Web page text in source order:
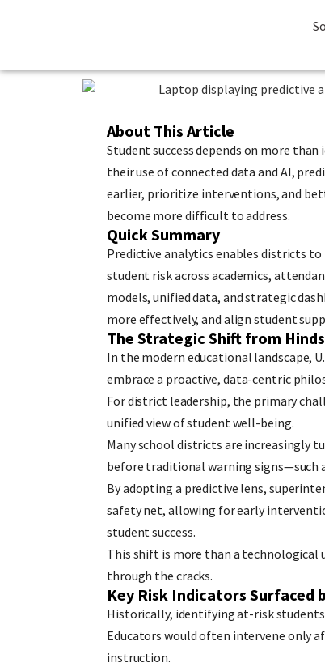
About This Article
Student success depends on more
their use of connected data and AI,
earlier, prioritize interventions, and
become more difficult to address.
Quick Summary
Predictive analytics enables districts
student risk across academics,
models, unified data, and strategic
more effectively, and align student
The Strategic Shift from
In the modern educational landscape,
embrace a proactive, data-centric
For district leadership, the primary
unified view of student well-being.
Many school districts are increasingly
before traditional warning signs—such
By adopting a predictive lens,
safety net, allowing for early
student success.
This shift is more than a
through the cracks.
Key Risk Indicators Surfaced
Historically, identifying at-risk
Educators would often intervene only
instruction.